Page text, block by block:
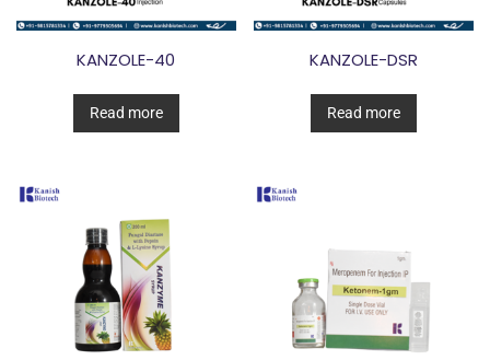
KANZOLE-40
Read more
KANZOLE-DSR
Read more